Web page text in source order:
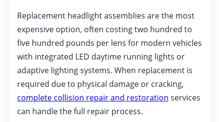
Replacement headlight assemblies are the most
expensive option, often costing two hundred to
five hundred pounds per lens for modern vehicles
with integrated LED daytime running lights or
adaptive lighting systems. When replacement is
required due to physical damage or cracking,
complete collision repair and restoration services
can handle the full repair process.